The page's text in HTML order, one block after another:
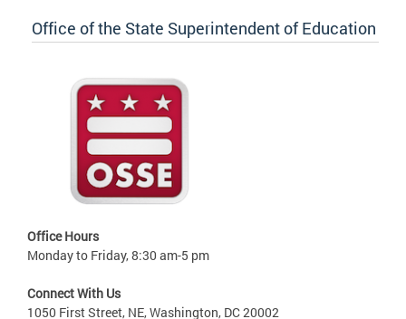
Office of the State Superintendent of Education
Office Hours
Monday to Friday, 8:30 am-5 pm
Connect With Us
1050 First Street, NE, Washington, DC 20002